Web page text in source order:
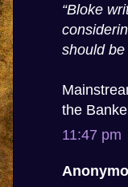
“Bloke
should
the
11:47 pm